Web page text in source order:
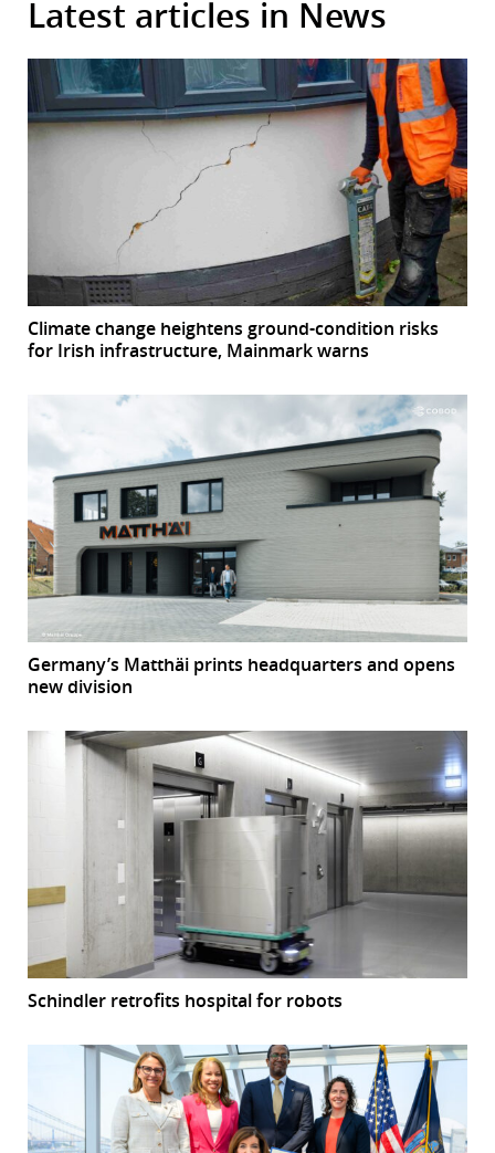
Latest articles in News
Climate change heightens ground-condition risks
for Irish infrastructure, Mainmark warns
Germany’s Matthäi prints headquarters and opens
new division
Schindler retrofits hospital for robots